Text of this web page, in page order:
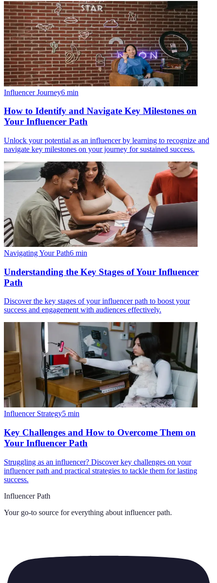
Influencer Journey6 min
How to Identify and Navigate Key Milestones on
Your Influencer Path
Unlock your potential as an influencer by learning to recognize and
navigate key milestones on your journey for sustained success.
Navigating Your Path6 min
Understanding the Key Stages of Your Influencer
Path
Discover the key stages of your influencer path to boost your
success and engagement with audiences effectively.
Influencer Strategy5 min
Key Challenges and How to Overcome Them on
Your Influencer Path
Struggling as an influencer? Discover key challenges on your
influencer path and practical strategies to tackle them for lasting
success.
Influencer Path
Your go-to source for everything about influencer path.